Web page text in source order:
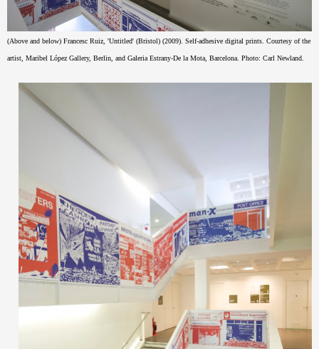
(Above and below) Francesc Ruiz, 'Untitled' (Bristol) (2009). Self-adhesive digital prints. Courtesy of the
artist, Maribel López Gallery, Berlin, and Galeria Estrany-De la Mota, Barcelona. Photo: Carl Newland.